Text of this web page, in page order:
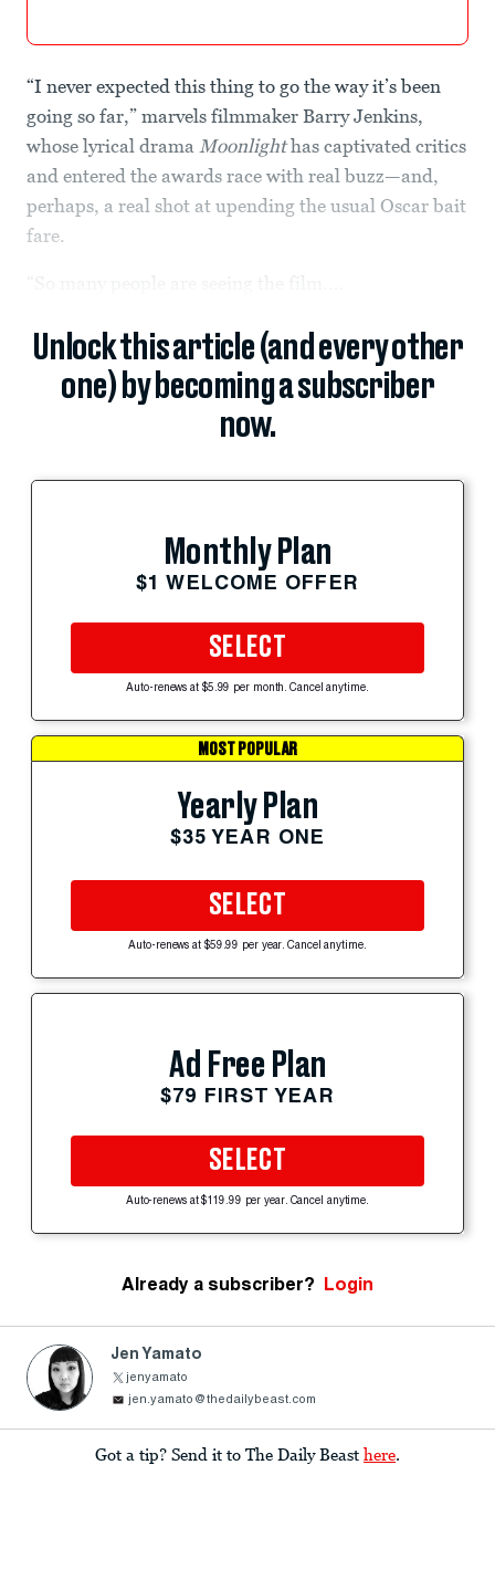
“I never expected this thing to go the way it’s been
going so far,” marvels filmmaker Barry Jenkins,
whose lyrical drama Moonlighthas captivated critics
and entered the awards race with real buzz—and,
perhaps, a real shot at upending the usual Oscar bait
fare.
Unlock this article (and every other
one) by becoming a subscriber
now.
Monthly Plan
$1 WELCOME OFFER
SELECT
Auto-renews at $5.99 per month. Cancel anytime.
MOST POPULAR
Yearly Plan
$35 YEAR ONE
SELECT
Auto-renews at $59.99 per year. Cancel anytime.
Ad Free Plan
$79 FIRST YEAR
SELECT
Auto-renews at $119.99 per year. Cancel anytime.
Already a subscriber? Login
Jen Yamato
jenyamato
jen.yamato@thedailybeast.com
Got a tip? Send it to The Daily Beast here.